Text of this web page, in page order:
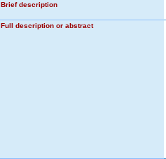
Brief description
Full description or abstract